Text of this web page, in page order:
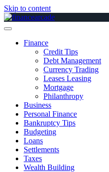
Skip to content
Finance
Credit Tips
Debt Management
Currency Trading
Leases Leasing
Mortgage
Philanthropy
Business
Personal Finance
Bankruptcy Tips
Budgeting
Loans
Settlements
Taxes
Wealth Building